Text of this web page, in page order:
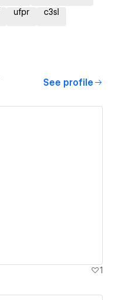
ufpr c3sl
See profile
1